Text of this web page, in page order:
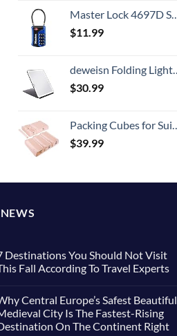
Master Lock 4697D Set Your Own Combination TSA Approved Luggage Lock, 1 Pack, Colors May Vary
$11.99
deweisn Folding Lighted Makeup Mirror with 72 LEDs 3 Colors Light Modes USB Rechargable 1800mA Batteries Portable Ultra Thin Compact Vanity Mirror Dimmable Travel Mirror
$30.99
Packing Cubes for Suitcases, BAGSMART 7 Set Travel Essentials, Lightweight Luggage Suitcase Organizer Bags with Shoe Bag, Keep Shape
$39.99
Destinations You Should Not Visit
Fall According To Travel Experts
Central Europe’s Safest Beautiful
City Is The Fastest-Rising
On The Continent Right